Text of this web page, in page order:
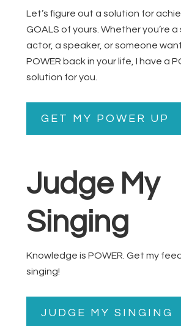
Let’s figure out a solution for
GOALS of yours. Whether you’re a
actor, a speaker, or someone
POWER back in your life, I have a
solution for you.
GET MY POWER UP
Judge My
Singing
Knowledge is POWER. Get my
singing!
JUDGE MY SINGING